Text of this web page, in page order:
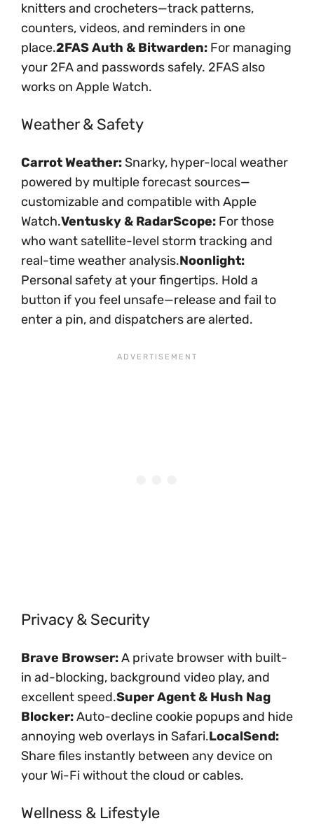
knitters and crocheters—track patterns,
counters, videos, and reminders in one
place.2FAS Auth & Bitwarden: For managing
your 2FA and passwords safely. 2FAS also
works on Apple Watch.
Weather & Safety
Carrot Weather: Snarky, hyper-local weather
powered by multiple forecast sources—
customizable and compatible with Apple
Watch.Ventusky & RadarScope: For those
who want satellite-level storm tracking and
real-time weather analysis.Noonlight:
Personal safety at your fingertips. Hold a
button if you feel unsafe—release and fail to
enter a pin, and dispatchers are alerted.
Privacy & Security
Brave Browser:A private browser with built-
in ad-blocking, background video play, and
excellent speed.Super Agent & Hush Nag
Blocker:Auto-decline cookie popups and hide
annoying web overlays in Safari.LocalSend:
Share files instantly between any device on
your Wi-Fi without the cloud or cables.
Wellness & Lifestyle